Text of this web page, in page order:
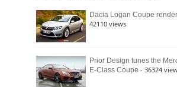
Dacia Logan Coupe
42110 views
Prior Design tunes the
E-Class Coupe - 36324